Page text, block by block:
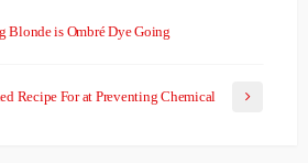
Blonde is Ombré Dye Going
Recipe For at Preventing Chemical